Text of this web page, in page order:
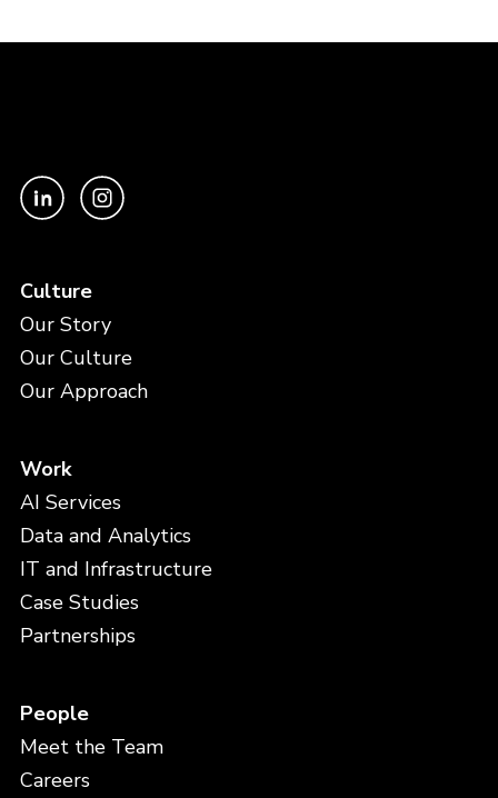
Culture
Our Story
Our Culture
Our Approach
Work
AI Services
Data and Analytics
IT and Infrastructure
Case Studies
Partnerships
People
Meet the Team
Careers